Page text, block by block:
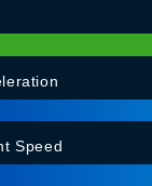
Speed